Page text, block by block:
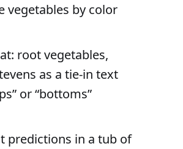
vegetables by color
root vegetables,
as a tie-in text
or “bottoms”
predictions in a tub of